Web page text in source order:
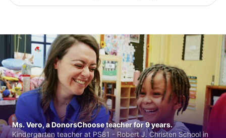
Ms. Vero, a DonorsChoose teacher for 9 years.
Kindergarten teacher at PS81 - Robert J. Christen School in